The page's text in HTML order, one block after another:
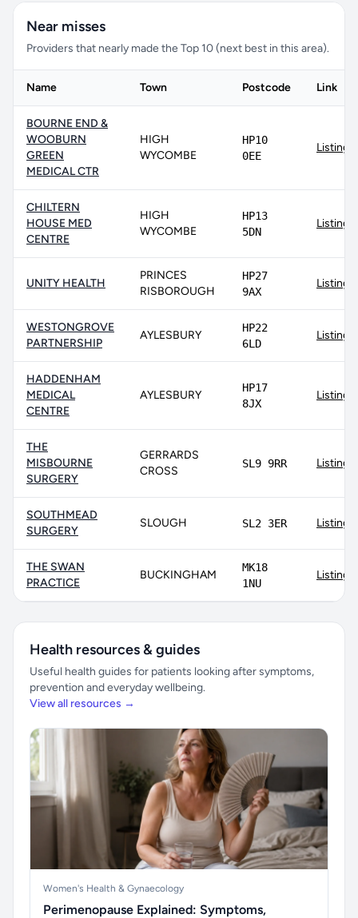
Near misses
Providers that nearly made the Top 10 (next best in this area).
Name Town Postcode Link
BOURNE END &
WOOBURN
GREEN
MEDICAL CTR
HIGH
WYCOMBE
HP10
0EE
Listing
CHILTERN
HOUSE MED
CENTRE
HIGH
WYCOMBE
HP13
5DN
Listing
UNITY HEALTH
PRINCES
RISBOROUGH
HP27
9AX
Listing
WESTONGROVE
PARTNERSHIP
AYLESBURY
HP22
6LD
Listing
HADDENHAM
MEDICAL
CENTRE
AYLESBURY
HP17
8JX
Listing
THE
MISBOURNE
SURGERY
GERRARDS
CROSS
SL9 9RR Listing
SOUTHMEAD
SURGERY
SLOUGH SL2 3ER Listing
THE SWAN
PRACTICE
BUCKINGHAM
MK18
1NU
Listing
Health resources & guides
Useful health guides for patients looking after symptoms,
prevention and everyday wellbeing.
View all resources →
Women's Health & Gynaecology
Perimenopause Explained: Symptoms,